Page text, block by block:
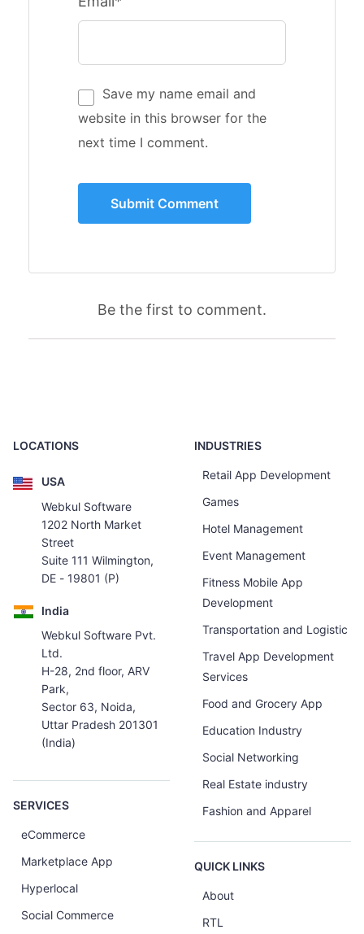
Save my name email and
website in this browser for the
next time I comment.
Be the first to comment.
LOCATIONS
USA
Webkul Software
1202 North Market
Street
Suite 111 Wilmington,
DE - 19801 (P)
India
Webkul Software Pvt.
Ltd.
H-28, 2nd floor, ARV
Park,
Sector 63, Noida,
Uttar Pradesh 201301
(India)
SERVICES
eCommerce
Marketplace App
Hyperlocal
Social Commerce
INDUSTRIES
Retail App Development
Games
Hotel Management
Event Management
Fitness Mobile App
Development
Transportation and Logistic
Travel App Development
Services
Food and Grocery App
Education Industry
Social Networking
Real Estate industry
Fashion and Apparel
QUICK LINKS
About
RTL